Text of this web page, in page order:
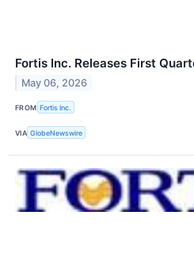
Fortis Inc. Releases First
May 06, 2026
FROM Fortis Inc.
VIA GlobeNewswire